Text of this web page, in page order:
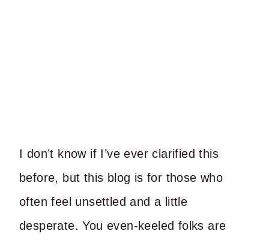
I don’t know if I’ve ever clarified this
before, but this blog is for those who
often feel unsettled and a little
desperate. You even-keeled folks are